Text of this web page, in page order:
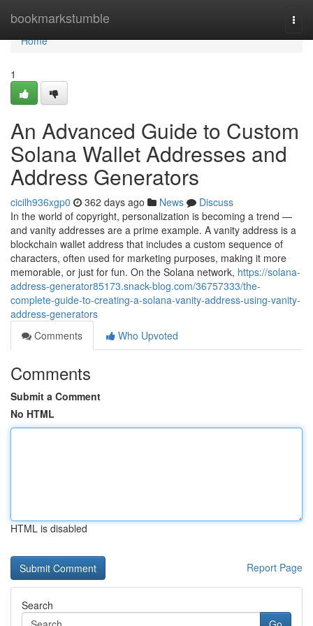
bookmarkstumble
Home
Home
1
An Advanced Guide to Custom
Solana Wallet Addresses and
Address Generators
cicilh936xgp0 362 days ago News
Discuss
In the world of copyright, personalization is becoming a trend —
and vanity addresses are a prime example. A vanity address is a
blockchain wallet address that includes a custom sequence of
characters, often used for marketing purposes, making it more
memorable, or just for fun. On the Solana network, https://solana-
address-generator85173.snack-blog.com/36757333/the-
complete-guide-to-creating-a-solana-vanity-address-using-vanity-
address-generators
Comments
Who Upvoted
Comments
Submit a Comment
No HTML
HTML is disabled
Report Page
Search